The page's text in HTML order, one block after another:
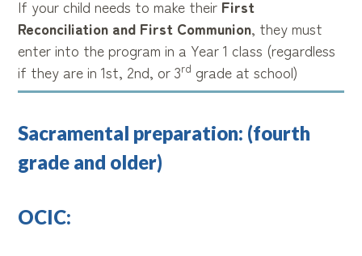
If your child needs to make their First
Reconciliation and First Communion, they must
enter into the program in a Year 1 class (regardless
if they are in 1st, 2nd, or 3rd grade at school)
Sacramental preparation: (fourth
grade and older)
OCIC: